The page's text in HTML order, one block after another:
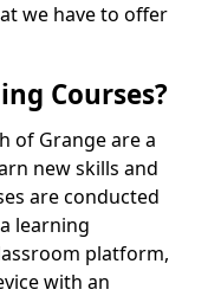
we have to offer
Courses?
of Grange are a
new skills and
are conducted
learning
platform,
with an